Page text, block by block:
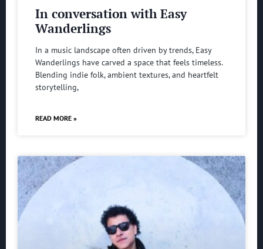
In conversation with Easy
Wanderlings
In a music landscape often driven by trends, Easy
Wanderlings have carved a space that feels timeless.
Blending indie folk, ambient textures, and heartfelt
storytelling,
READ MORE »